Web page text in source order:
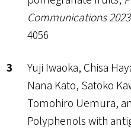
Communications 2023
4056
Yuji Iwaoka, Chisa
Nana Kato, Satoko
Tomohiro Uemura,
Polyphenols with